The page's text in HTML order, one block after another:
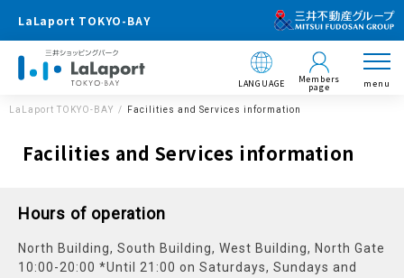
LaLaport TOKYO-BAY
LANGUAGE Members
page menu
LaLaport TOKYO-BAY Facilities and Services information
Facilities and Services information
Hours of operation
North Building, South Building, West Building, North Gate
10:00-20:00 *Until 21:00 on Saturdays, Sundays and